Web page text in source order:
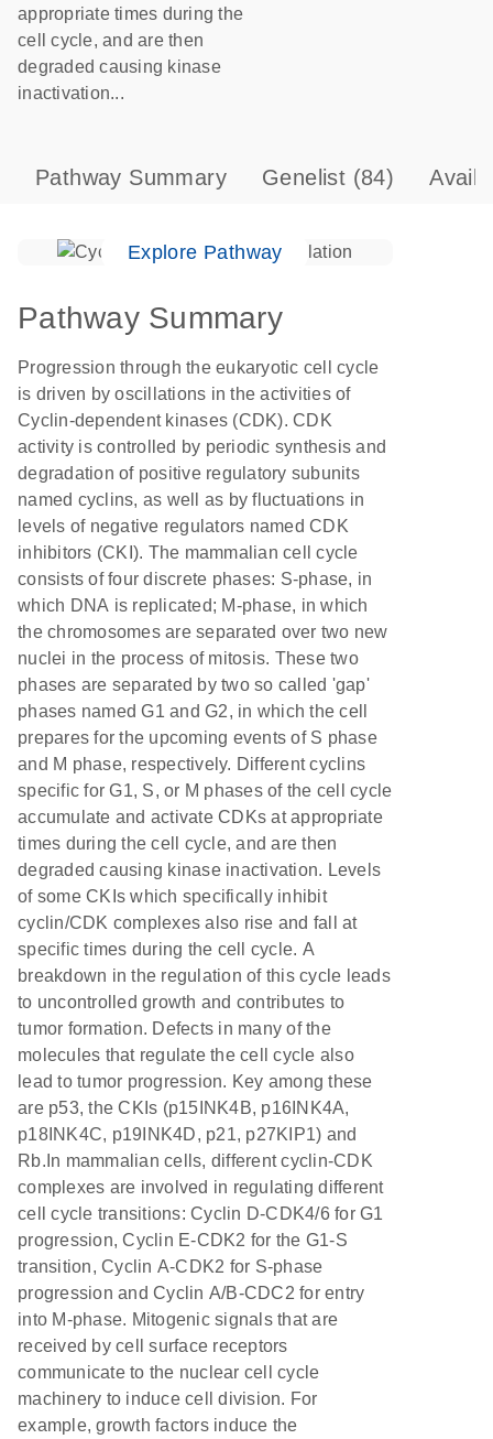
appropriate times during the
cell cycle, and are then
degraded causing kinase
inactivation...
Pathway Summary Genelist (84)
Explore Pathway
Pathway Summary
Progression through the eukaryotic cell cycle
is driven by oscillations in the activities of
Cyclin-dependent kinases (CDK). CDK
activity is controlled by periodic synthesis and
degradation of positive regulatory subunits
named cyclins, as well as by fluctuations in
levels of negative regulators named CDK
inhibitors (CKI). The mammalian cell cycle
consists of four discrete phases: S-phase, in
which DNA is replicated; M-phase, in which
the chromosomes are separated over two new
nuclei in the process of mitosis. These two
phases are separated by two so called 'gap'
phases named G1 and G2, in which the cell
prepares for the upcoming events of S phase
and M phase, respectively. Different cyclins
specific for G1, S, or M phases of the cell cycle
accumulate and activate CDKs at appropriate
times during the cell cycle, and are then
degraded causing kinase inactivation. Levels
of some CKIs which specifically inhibit
cyclin/CDK complexes also rise and fall at
specific times during the cell cycle. A
breakdown in the regulation of this cycle leads
to uncontrolled growth and contributes to
tumor formation. Defects in many of the
molecules that regulate the cell cycle also
lead to tumor progression. Key among these
are p53, the CKIs (p15INK4B, p16INK4A,
p18INK4C, p19INK4D, p21, p27KIP1) and
Rb.In mammalian cells, different cyclin-CDK
complexes are involved in regulating different
cell cycle transitions: Cyclin D-CDK4/6 for G1
progression, Cyclin E-CDK2 for the G1-S
transition, Cyclin A-CDK2 for S-phase
progression and Cyclin A/B-CDC2 for entry
into M-phase. Mitogenic signals that are
received by cell surface receptors
communicate to the nuclear cell cycle
machinery to induce cell division. For
example, growth factors induce the